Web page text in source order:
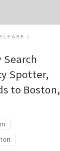
Agency
Search
Spotter,
to Boston,